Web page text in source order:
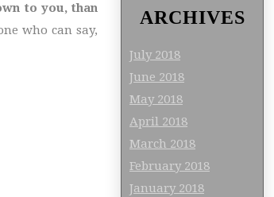
to you, than
who can say,
ARCHIVES
July 2018
June 2018
May 2018
April 2018
March 2018
February 2018
January 2018